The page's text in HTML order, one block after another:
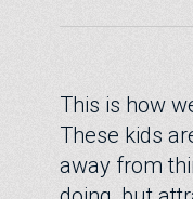
This is how
These kids
away from